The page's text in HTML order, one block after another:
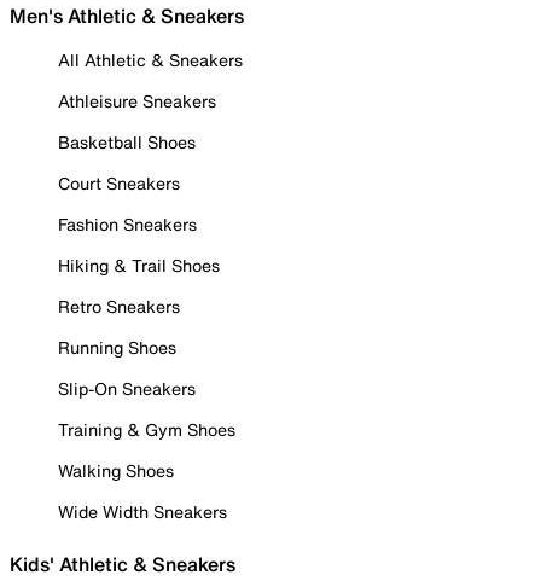
Men's Athletic & Sneakers
All Athletic & Sneakers
Athleisure Sneakers
Basketball Shoes
Court Sneakers
Fashion Sneakers
Hiking & Trail Shoes
Retro Sneakers
Running Shoes
Slip-On Sneakers
Training & Gym Shoes
Walking Shoes
Wide Width Sneakers
Kids' Athletic & Sneakers